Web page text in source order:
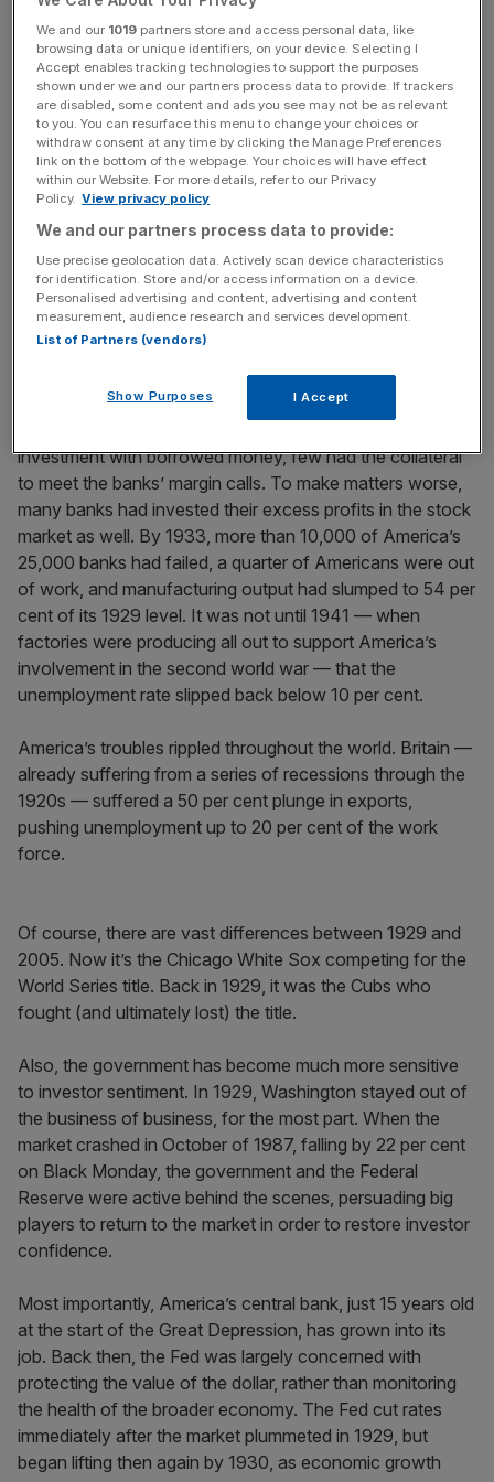
News Updates
Stay ahead with our three daily briefings delivering all the
key market moves, top business and political stories, and
incisive analysis straight to your inbox.
By the end of October, the market stood 40 per cent
lower than in early September. By July of 1932, the Dow
stood nearly 90 per cent below its September 1929 levels
and did not recover for another 22 years.
investment with borrowed money, few had the collateral
to meet the banks’ margin calls. To make matters worse,
many banks had invested their excess profits in the stock
market as well. By 1933, more than 10,000 of America’s
25,000 banks had failed, a quarter of Americans were out
of work, and manufacturing output had slumped to 54 per
cent of its 1929 level. It was not until 1941 — when
factories were producing all out to support America’s
involvement in the second world war — that the
unemployment rate slipped back below 10 per cent.
America’s troubles rippled throughout the world. Britain —
already suffering from a series of recessions through the
1920s — suffered a 50 per cent plunge in exports,
pushing unemployment up to 20 per cent of the work
force.
Of course, there are vast differences between 1929 and
2005. Now it’s the Chicago White Sox competing for the
World Series title. Back in 1929, it was the Cubs who
fought (and ultimately lost) the title.
Also, the government has become much more sensitive
to investor sentiment. In 1929, Washington stayed out of
the business of business, for the most part. When the
market crashed in October of 1987, falling by 22 per cent
on Black Monday, the government and the Federal
Reserve were active behind the scenes, persuading big
players to return to the market in order to restore investor
confidence.
Most importantly, America’s central bank, just 15 years old
at the start of the Great Depression, has grown into its
job. Back then, the Fed was largely concerned with
protecting the value of the dollar, rather than monitoring
the health of the broader economy. The Fed cut rates
immediately after the market plummeted in 1929, but
began lifting then again by 1930, as economic growth
We and our 1019 partners store and access personal data, like
browsing data or unique identifiers, on your device. Selecting I
Accept enables tracking technologies to support the purposes
shown under we and our partners process data to provide. If trackers
are disabled, some content and ads you see may not be as relevant
to you. You can resurface this menu to change your choices or
withdraw consent at any time by clicking the Manage Preferences
link on the bottom of the webpage. Your choices will have effect
within our Website. For more details, refer to our Privacy
Policy. View privacy policy
We and our partners process data to provide:
Use precise geolocation data. Actively scan device characteristics
for identification. Store and/or access information on a device.
Personalised advertising and content, advertising and content
measurement, audience research and services development.
List of Partners (vendors)
Show Purposes I Accept